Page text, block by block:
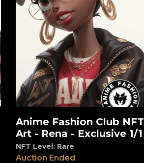
View
Anime Fashion Club NFT
Art - Rena - Exclusive 1/1
NFT Level: Rare
Auction Ended